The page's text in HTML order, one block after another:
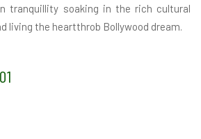
tranquillity soaking in the rich cultural
living the heartthrob Bollywood dream.